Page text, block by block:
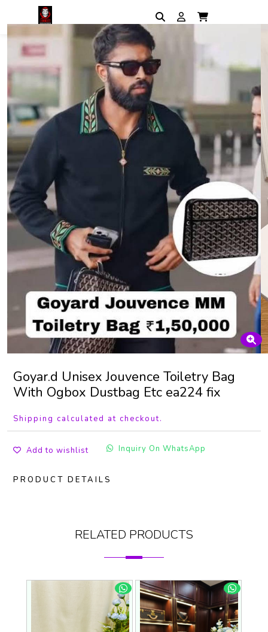
Goyar.d Unisex Jouvence Toiletry Bag
With Ogbox Dustbag Etc ea224 fix
Shipping calculated at checkout.
Add to wishlist Inquiry On WhatsApp
PRODUCT DETAILS
RELATED PRODUCTS